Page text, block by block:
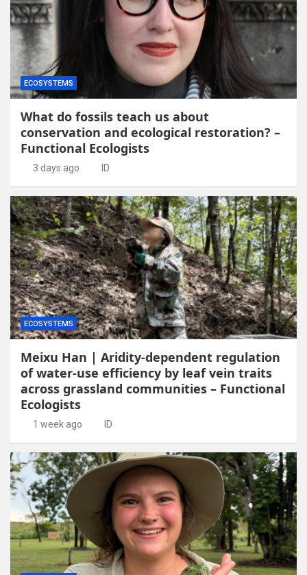
ECOSYSTEMS
What do fossils teach us about
conservation and ecological restoration? –
Functional Ecologists
3 days ago ID
ECOSYSTEMS
Meixu Han | Aridity-dependent regulation
of water-use efficiency by leaf vein traits
across grassland communities – Functional
Ecologists
1 week ago ID